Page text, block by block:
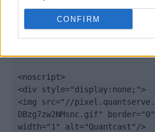
CONFIRM
window._qevents.push({
qacct:"p-DBzg7zw2NMsnc",
uid:"__INSERT_EMAIL_HERE__"
});
<noscript>
<div style="display:none;">
<img src="//
DBzg7zw2NMsnc.gif"
width="1" alt="Quantcast"/>